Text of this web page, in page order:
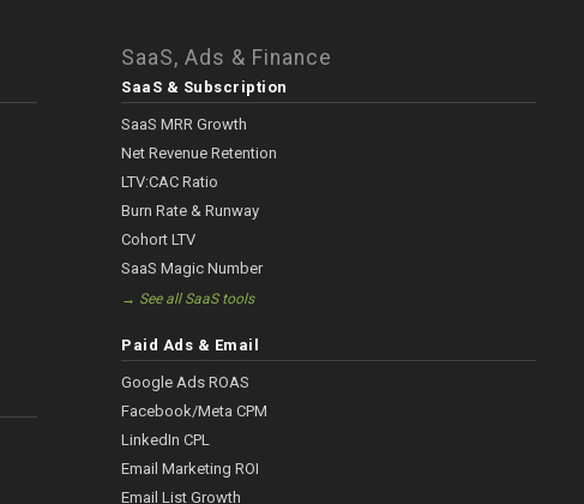
SaaS, Ads & Finance
SaaS & Subscription
SaaS MRR Growth
Net Revenue Retention
LTV:CAC Ratio
Burn Rate & Runway
Cohort LTV
SaaS Magic Number
→ See all SaaS tools
Paid Ads & Email
Google Ads ROAS
Facebook/Meta CPM
LinkedIn CPL
Email Marketing ROI
Email List Growth